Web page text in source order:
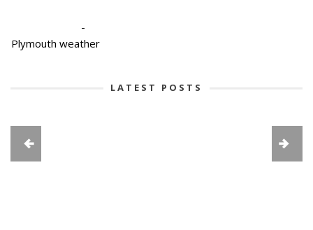
-
Plymouth weather
LATEST POSTS